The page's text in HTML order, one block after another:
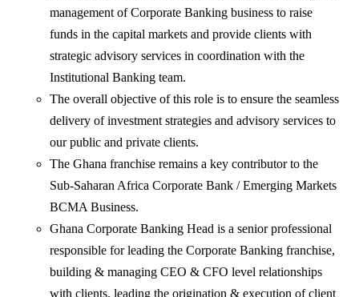
management of Corporate Banking business to raise
funds in the capital markets and provide clients with
strategic advisory services in coordination with the
Institutional Banking team.
The overall objective of this role is to ensure the seamless
delivery of investment strategies and advisory services to
our public and private clients.
The Ghana franchise remains a key contributor to the
Sub-Saharan Africa Corporate Bank / Emerging Markets
BCMA Business.
Ghana Corporate Banking Head is a senior professional
responsible for leading the Corporate Banking franchise,
building & managing CEO & CFO level relationships
with clients, leading the origination & execution of client